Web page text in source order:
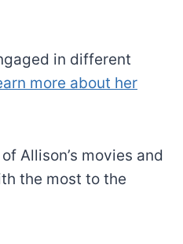
in different
more about her
Allison’s movies and
the most to the